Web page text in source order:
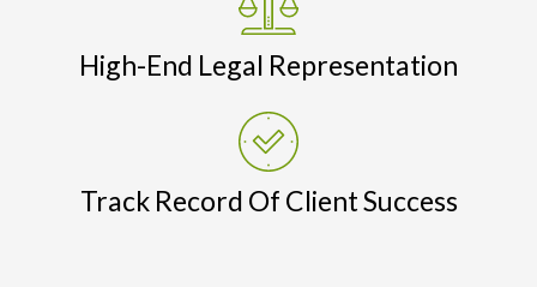
High-End Legal Representation
Track Record Of Client Success